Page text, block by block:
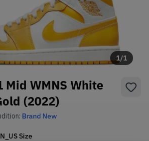
1/1
Mid WMNS White
(2022)
Brand New
Size